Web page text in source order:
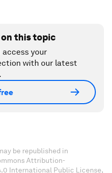
this topic
your
with our latest
be republished in
Attribution-
International Public License,